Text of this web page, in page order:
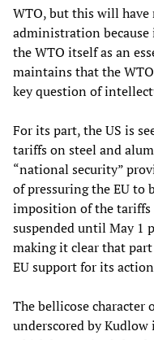
WTO, but this will have
administration because
the WTO itself as an
maintains that the
key question of
For its part, the US is
tariffs on steel and
“national security”
of pressuring the EU to
imposition of the tariffs
suspended until May 1
making it clear that
EU support for its
The bellicose character
underscored by